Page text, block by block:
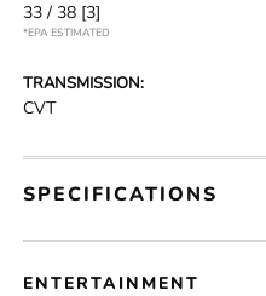
33 / 38 [3]
*EPA ESTIMATED
TRANSMISSION:
CVT
SPECIFICATIONS
ENTERTAINMENT